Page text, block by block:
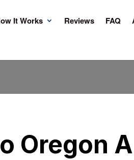
It Works Reviews FAQ
Oregon